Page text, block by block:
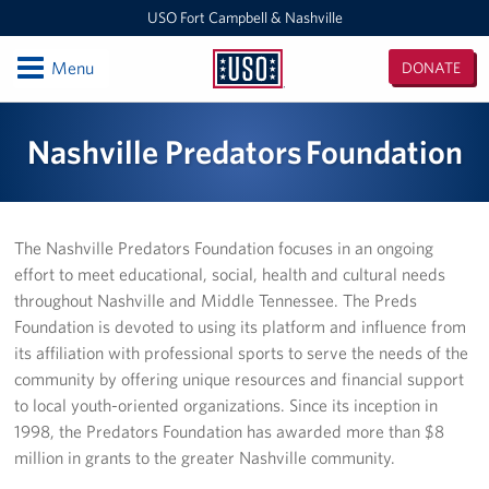
USO Fort Campbell & Nashville
USO
Campbell
&
DONATE
OpenMenu
Events
Programs
Stories
Get Involved
Nashville Predators Foundation
The Nashville Predators Foundation focuses in an ongoing
effort to meet educational, social, health and cultural needs
throughout Nashville and Middle Tennessee. The Preds
Foundation is devoted to using its platform and influence from
its affiliation with professional sports to serve the needs of the
community by offering unique resources and financial support
to local youth-oriented organizations. Since its inception in
1998, the Predators Foundation has awarded more than $8
million in grants to the greater Nashville community.